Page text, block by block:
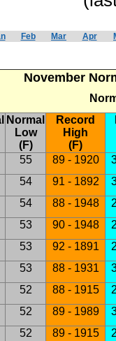
Feb Mar Apr
November
Normal
Low
(F)
Record
High
(F)
55 89 - 1920
54 91 - 1892
54 88 - 1948
53 90 - 1948
53 92 - 1891
53 88 - 1931
52 88 - 1915
52 89 - 1989
52 89 - 1915